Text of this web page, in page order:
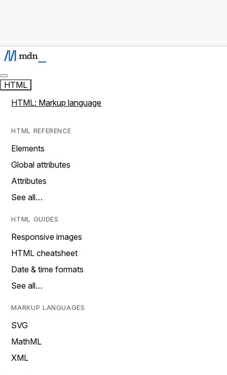
HTML
HTML: Markup language
HTML REFERENCE
Elements
Global attributes
Attributes
See all…
HTML GUIDES
Responsive images
HTML cheatsheet
Date & time formats
See all…
MARKUP LANGUAGES
SVG
MathML
XML